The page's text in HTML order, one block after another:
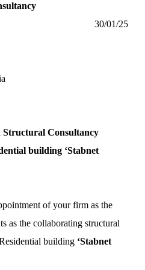
30/01/25
Consultancy
building ‘Stabnet
of your firm as the
as the collaborating structural
building ‘Stabnet